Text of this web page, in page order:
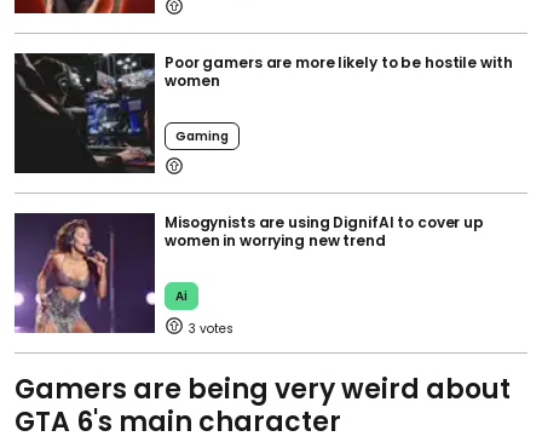
Poor gamers are more likely to be hostile with
women
Gaming
Misogynists are using DignifAI to cover up
women in worrying new trend
Ai
3
Gamers are being very weird about
GTA 6's main character